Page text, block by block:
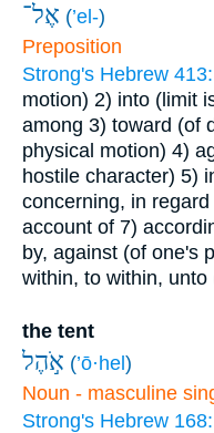
אֶל־ (’el-)
Preposition
Strong's Hebrew 413:
motion) 2) into (limit
among 3) toward (of
physical motion) 4)
hostile character) 5)
concerning, in
account of 7)
by, against (of one's
within, to within,
the tent
אֹ֣הֶל (’ō·hel )
Noun - masculine
Strong's Hebrew 168: